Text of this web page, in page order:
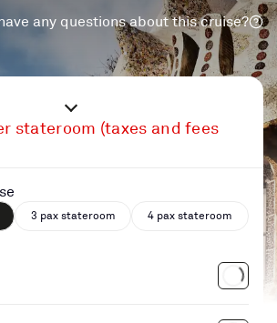
any questions about this cruise?
stateroom (taxes and fees
3 pax stateroom 4 pax stateroom